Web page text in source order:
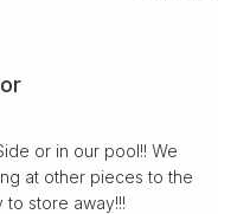
or in our pool!! We
at other pieces to the
store away!!!